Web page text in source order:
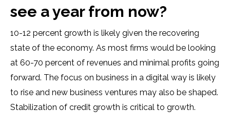
see a year from now?
10-12 percent growth is likely given the recovering
state of the economy. As most firms would be looking
at 60-70 percent of revenues and minimal profits going
forward. The focus on business in a digital way is likely
to rise and new business ventures may also be shaped.
Stabilization of credit growth is critical to growth.